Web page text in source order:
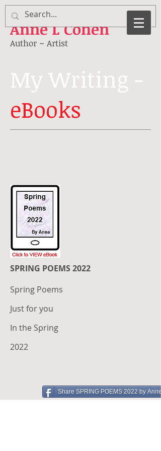
AnneL Cohen
Author ~ Artist
My Writing -
eBooks
SPRING POEMS 2022
Spring Poems
Just for you
In the Spring
2022
Share SPRING POEMS 2022 by Anne